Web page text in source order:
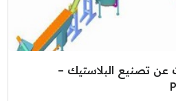
تصنيع البلاستيك –